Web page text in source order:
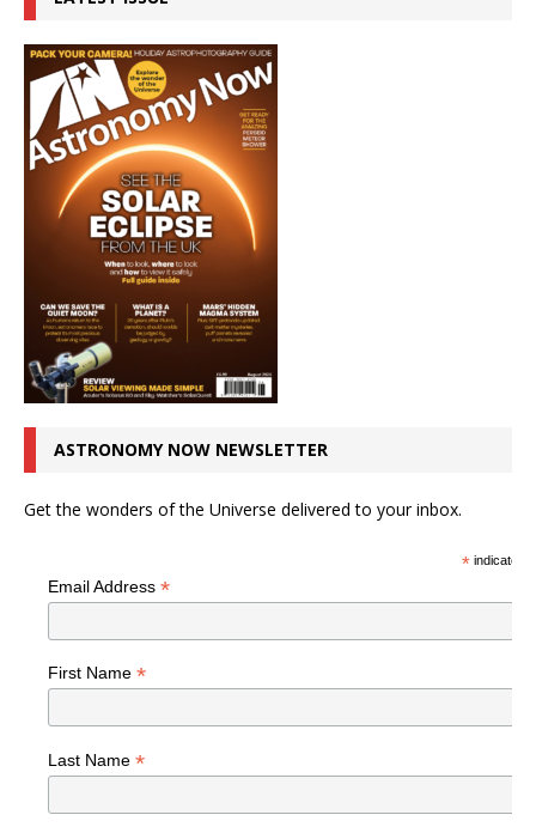
ASTRONOMY NOW NEWSLETTER
Get the wonders of the Universe delivered to your inbox.
*indicates
Email Address *
First Name *
Last Name *